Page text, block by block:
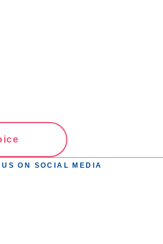
US ON SOCIAL MEDIA